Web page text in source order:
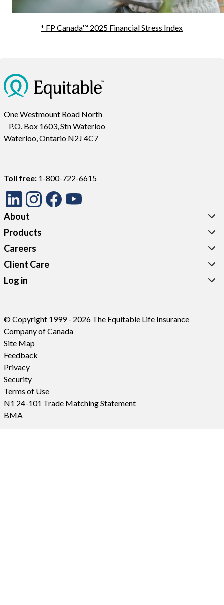
* FP Canada™ 2025 Financial Stress Index
One Westmount Road North
P.O. Box 1603, Stn Waterloo
Waterloo, Ontario N2J 4C7
Toll free: 1-800-722-6615
About
Products
Careers
Client Care
Log in
© Copyright 1999 - 2026 The Equitable Life Insurance
Company of Canada
Site Map
Feedback
Privacy
Security
Terms of Use
N1 24-101 Trade Matching Statement
BMA